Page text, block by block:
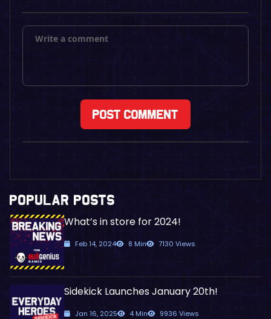
POPULAR POSTS
What’s in store for 2024!
Feb 14, 2024 8 Min 7130 Views
Sidekick Launches January 20th!
Jan 16, 2025 4 Min 9936 Views